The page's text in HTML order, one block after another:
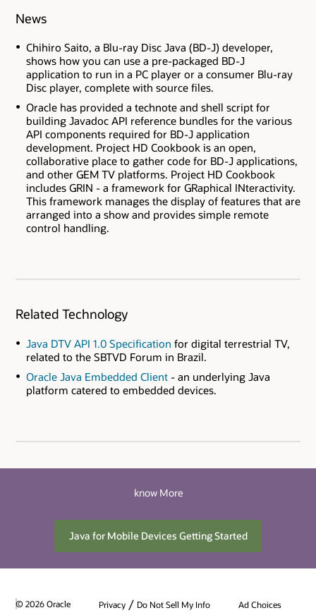
News
Chihiro Saito, a Blu-ray Disc Java (BD-J) developer,
shows how you can use a pre-packaged BD-J
application to run in a PC player or a consumer Blu-ray
Disc player, complete with source files.
Oracle has provided a technote and shell script for
building Javadoc API reference bundles for the various
API components required for BD-J application
development. Project HD Cookbook is an open,
collaborative place to gather code for BD-J applications,
and other GEM TV platforms. Project HD Cookbook
includes GRIN - a framework for GRaphical INteractivity.
This framework manages the display of features that are
arranged into a show and provides simple remote
control handling.
Related Technology
Java DTV API 1.0 Specification for digital terrestrial TV,
related to the SBTVD Forum in Brazil.
Oracle Java Embedded Client- an underlying Java
platform catered to embedded devices.
know More
Java for Mobile Devices Getting Started
© 2026 Oracle Privacy / Do Not Sell My Info Ad Choices